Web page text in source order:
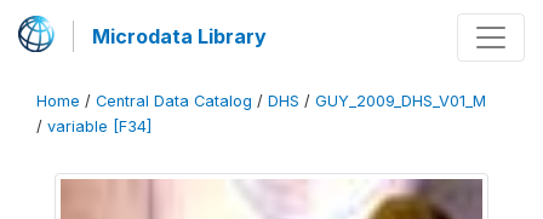
Microdata Library
Home / Central Data Catalog / DHS / GUY_2009_DHS_V01_M
/ variable [F34]